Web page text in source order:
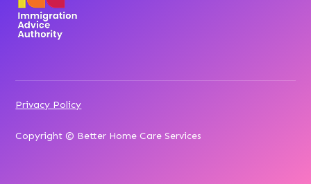
Copyright © Better Home Care Services
Privacy Policy